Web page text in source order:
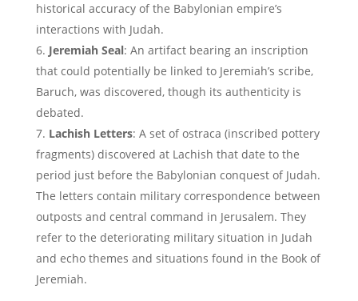
historical accuracy of the Babylonian empire’s
interactions with Judah.
Jeremiah Seal: An artifact bearing an inscription
that could potentially be linked to Jeremiah’s scribe,
Baruch, was discovered, though its authenticity is
debated.
Lachish Letters: A set of ostraca (inscribed pottery
fragments) discovered at Lachish that date to the
period just before the Babylonian conquest of Judah.
The letters contain military correspondence between
outposts and central command in Jerusalem. They
refer to the deteriorating military situation in Judah
and echo themes and situations found in the Book of
Jeremiah.